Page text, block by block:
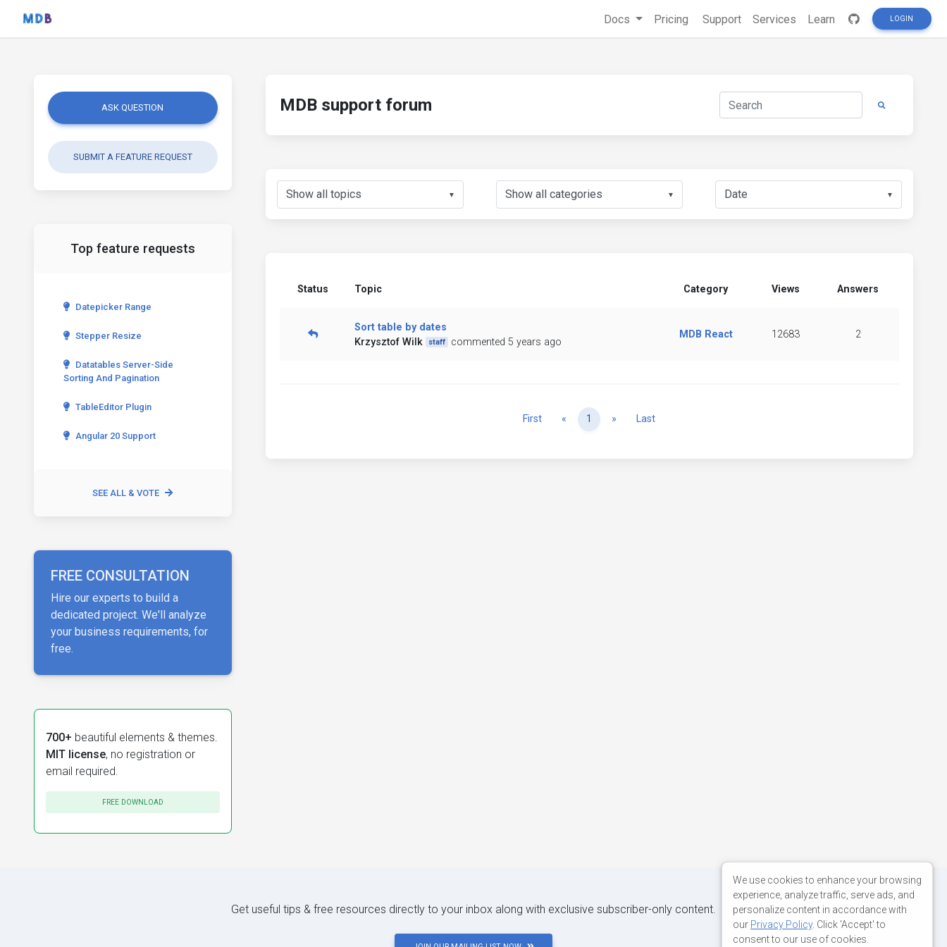
Docs Pricing Support Services Learn LOGIN
ASK QUESTION
SUBMIT A FEATURE REQUEST
Top feature requests
Datepicker Range
Stepper Resize
Datatables Server-Side
Sorting And Pagination
TableEditor Plugin
Angular 20 Support
SEE ALL & VOTE
FREE CONSULTATION
Hire our experts to build a
dedicated project. We'll analyze
your business requirements, for
free.
700+ beautiful elements & themes.
MIT license, no registration or
email required.
FREE DOWNLOAD
MDB support forum
▼ ▼ ▼
Status Topic Category Views Answers
Sort table by dates
Krzysztof Wilk
staff commented 5 years ago
MDB React 12683 2
First « Previous
1 » NextLast
Get useful tips & free resources directly to your inbox along with exclusive subscriber-only content.
We use cookies to enhance your browsing
experience, analyze traffic, serve ads, and
personalize content in accordance with
our Privacy Policy. Click 'Accept' to
consent to our use of cookies.